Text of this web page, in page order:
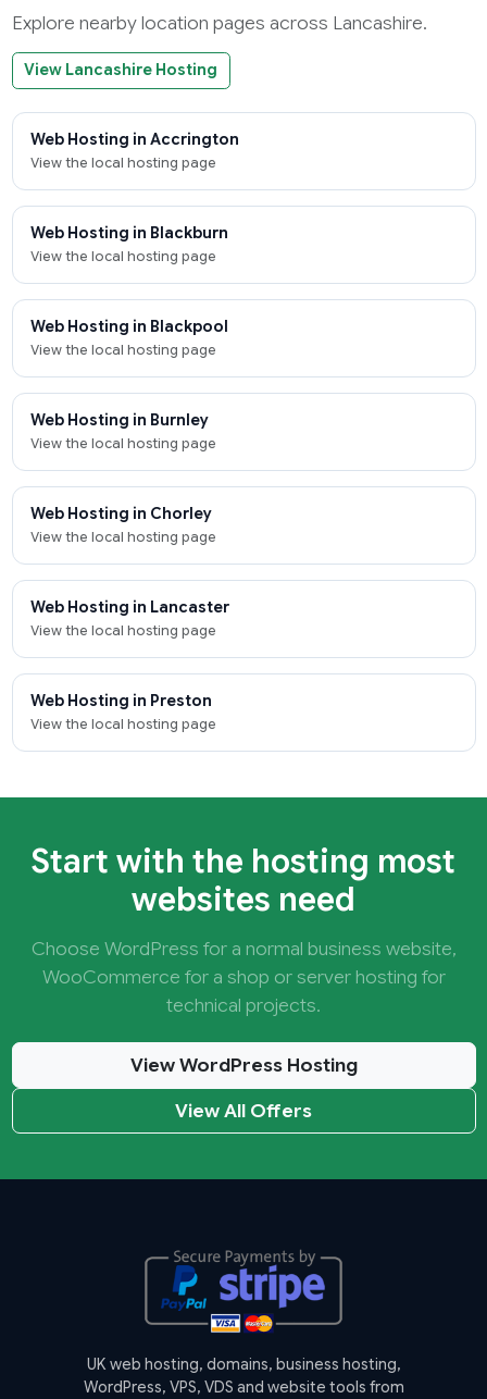
Explore nearby location pages across Lancashire.
View Lancashire Hosting
Web Hosting in Accrington
View the local hosting page
Web Hosting in Blackburn
View the local hosting page
Web Hosting in Blackpool
View the local hosting page
Web Hosting in Burnley
View the local hosting page
Web Hosting in Chorley
View the local hosting page
Web Hosting in Lancaster
View the local hosting page
Web Hosting in Preston
View the local hosting page
Start with the hosting most
websites need
Choose WordPress for a normal business website,
WooCommerce for a shop or server hosting for
technical projects.
View WordPress Hosting
View All Offers
UK web hosting, domains, business hosting,
WordPress, VPS, VDS and website tools from